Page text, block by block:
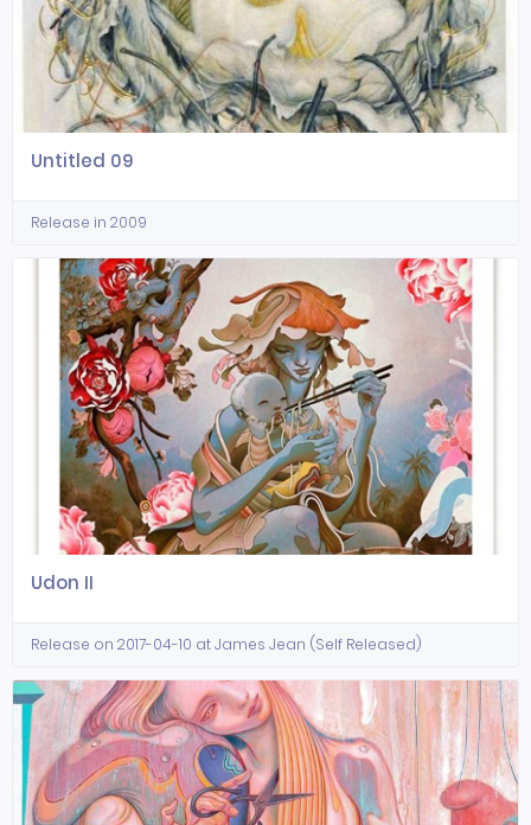
Untitled 09
Release in 2009
Udon II
Release on 2017-04-10 at James Jean (Self Released)